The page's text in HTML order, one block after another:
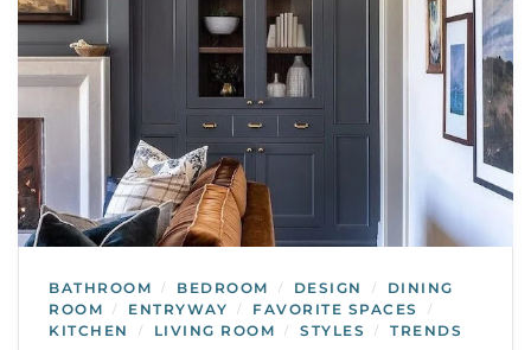
BATHROOM / BEDROOM / DESIGN /
DINING
ROOM
/ ENTRYWAY / FAVORITE SPACES /
KITCHEN / LIVING ROOM / STYLES / TRENDS